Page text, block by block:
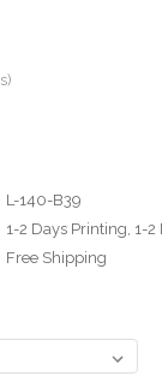
L-140-B39
1-2 Days Printing, 1-
Free Shipping